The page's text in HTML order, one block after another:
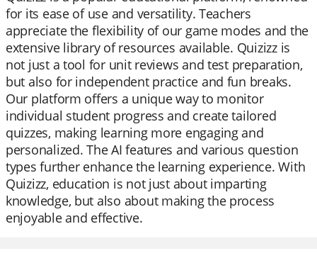
for its ease of use and versatility. Teachers
appreciate the flexibility of our game modes and the
extensive library of resources available. Quizizz is
not just a tool for unit reviews and test preparation,
but also for independent practice and fun breaks.
Our platform offers a unique way to monitor
individual student progress and create tailored
quizzes, making learning more engaging and
personalized. The AI features and various question
types further enhance the learning experience. With
Quizizz, education is not just about imparting
knowledge, but also about making the process
enjoyable and effective.